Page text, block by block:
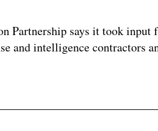
Partnership says it took
and intelligence contractors